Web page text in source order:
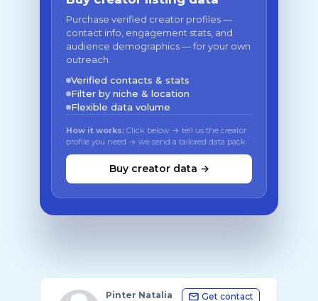
Purchase verified creator profiles —
contact info, engagement stats, and
audience demographics — for your own
outreach.
Verified contacts & stats
Filter by niche & location
Flexible data volume
How it works: Click below → tell us the creator
profile you need → we send a tailored data pack
Buy creator data →
Pinter Natalia Get contact